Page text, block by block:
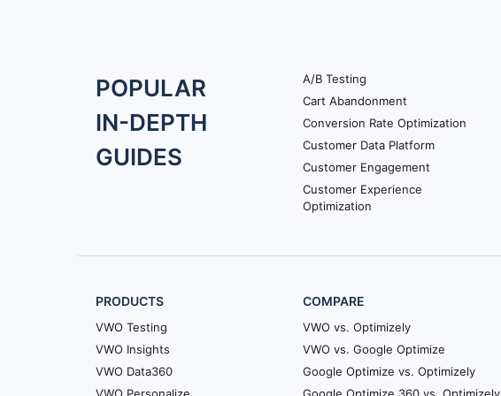
Footer
Navigation
POPULAR
IN-DEPTH
GUIDES
A/B Testing
Cart Abandonment
Conversion Rate Optimization
Customer Data Platform
Customer Engagement
Customer Experience
Optimization
PRODUCTS
VWO Testing
VWO Insights
VWO Data360
COMPARE
VWO vs. Optimizely
VWO vs. Google Optimize
Google Optimize vs. Optimizely